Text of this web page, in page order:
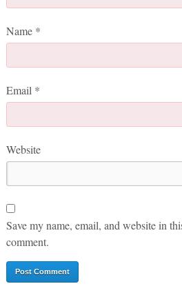
Name *
Email *
Website
Save my name, email, and website in
comment.